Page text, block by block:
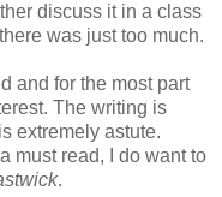
discuss it in a class
was just too much.
and for the most part
The writing is
extremely astute.
must read, I do want to
.